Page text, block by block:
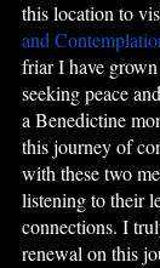
this location to
and
friar I have
seeking peace
a Benedictine
this journey of
with these two
listening to their
connections. I
renewal on this